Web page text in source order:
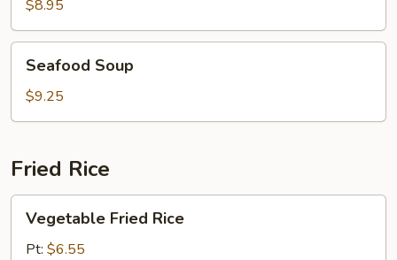
$8.95
Soup
Seafood Soup
$9.25
Fried Rice
Fried
Rice
Vegetable Fried Rice
Pt: $6.55